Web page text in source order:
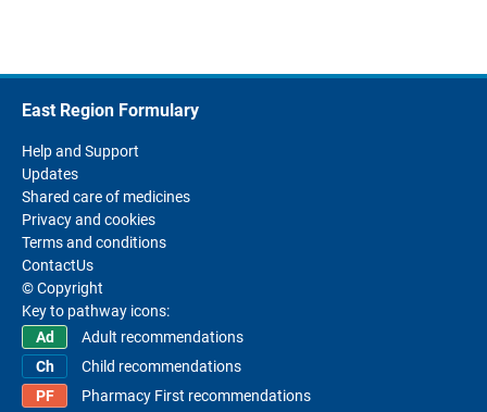
East Region Formulary
Help and Support
Updates
Shared care of medicines
Privacy and cookies
Terms and conditions
ContactUs
© Copyright
Key to pathway icons:
Adult recommendations
Child recommendations
Pharmacy First recommendations